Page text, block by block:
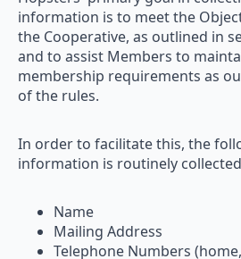
information is to meet the
the Cooperative, as outlined in
and to assist Members to
membership requirements as
of the rules.
In order to facilitate this, the
information is routinely
Name
Mailing Address
Telephone Numbers